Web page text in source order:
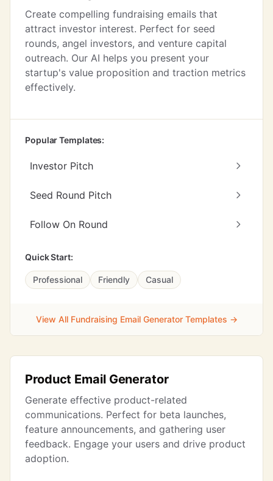
Create compelling fundraising emails that
attract investor interest. Perfect for seed
rounds, angel investors, and venture capital
outreach. Our AI helps you present your
startup's value proposition and traction metrics
effectively.
Popular Templates:
Investor Pitch
Seed Round Pitch
Follow On Round
Quick Start:
Professional Friendly Casual
View All Fundraising Email Generator Templates →
Product Email Generator
Generate effective product-related
communications. Perfect for beta launches,
feature announcements, and gathering user
feedback. Engage your users and drive product
adoption.